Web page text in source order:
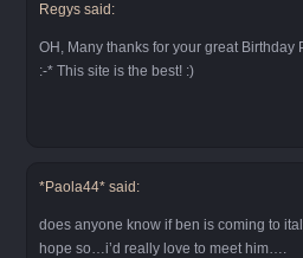
Regys said:
OH, Many thanks for your great Birthday
:-* This site is the best! :)
*Paola44* said:
does anyone know if ben is coming to
hope so…i’d really love to meet him….